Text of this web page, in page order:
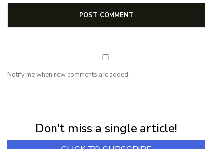
Notify me when new comments are added.
Don't miss a single article!